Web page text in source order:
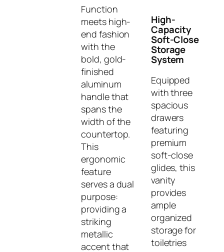
Function
meets high-
end fashion
with the
bold, gold-
finished
aluminum
handle that
spans the
width of the
countertop.
This
ergonomic
feature
serves a dual
purpose:
providing a
striking
metallic
accent that
High-
Capacity
Soft-Close
Storage
System
Equipped
with three
spacious
drawers
featuring
premium
soft-close
glides, this
vanity
provides
ample
organized
storage for
toiletries